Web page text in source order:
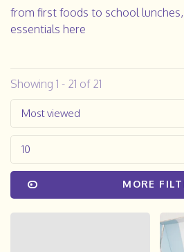
from first foods to school
essentials here
Showing 1 - 21 of 21
Most viewed
10
MORE